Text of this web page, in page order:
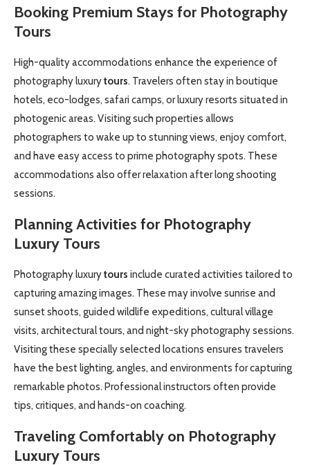
Booking Premium Stays for Photography
Tours
High-quality accommodations enhance the experience of
photography luxurytours. Travelers often stay in boutique
hotels, eco-lodges, safari camps, or luxury resorts situated in
photogenic areas. Visiting such properties allows
photographers to wake up to stunning views, enjoy comfort,
and have easy access to prime photography spots. These
accommodations also offer relaxation after long shooting
sessions.
Planning Activities for Photography
Luxury Tours
Photography luxurytours include curated activities tailored to
capturing amazing images. These may involve sunrise and
sunset shoots, guided wildlife expeditions, cultural village
visits, architectural tours, and night-sky photography sessions.
Visiting these specially selected locations ensures travelers
have the best lighting, angles, and environments for capturing
remarkable photos. Professional instructors often provide
tips, critiques, and hands-on coaching.
Traveling Comfortably on Photography
Luxury Tours